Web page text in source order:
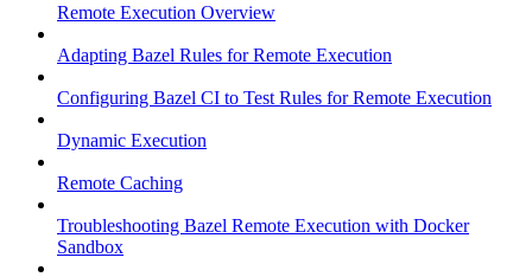
Remote Execution Overview
Adapting Bazel Rules for Remote Execution
Configuring Bazel CI to Test Rules for Remote Execution
Dynamic Execution
Remote Caching
Troubleshooting Bazel Remote Execution with Docker
Sandbox